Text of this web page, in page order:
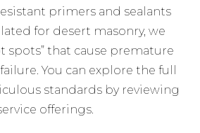
primers and sealants
for desert masonry, we
spots” that cause premature
You can explore the full
standards by reviewing
offerings.